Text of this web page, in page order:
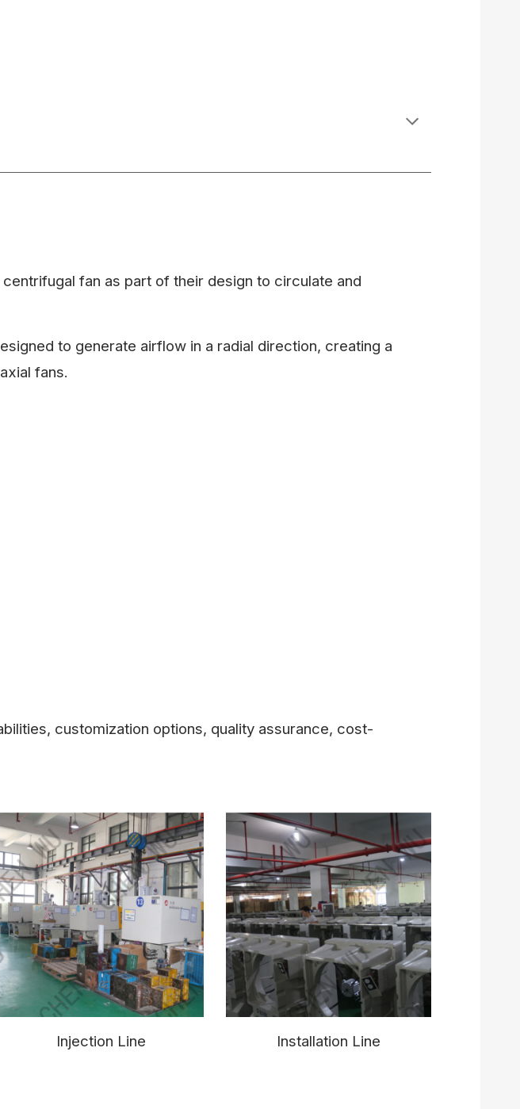
fan as part of their design to circulate and
to generate airflow in a radial direction, creating a
fans.
customization options, quality assurance, cost-
Injection Line Installation Line